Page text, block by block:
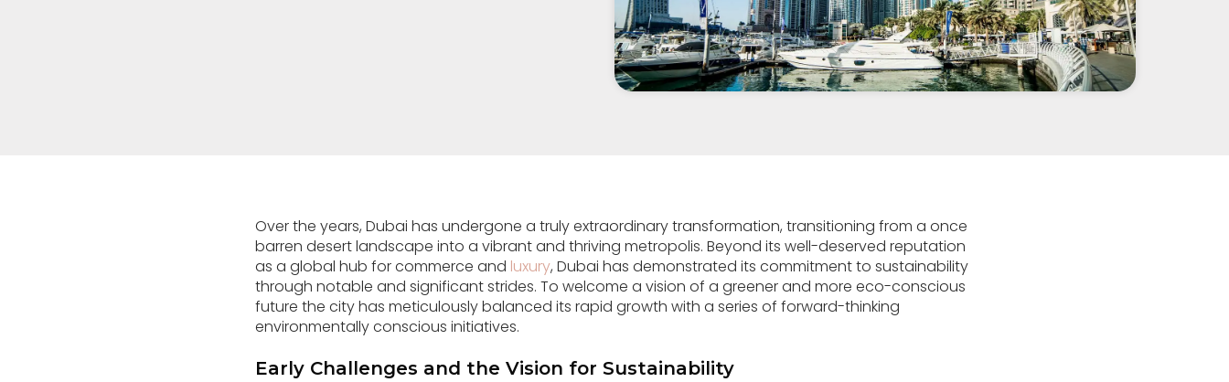
Over the years, Dubai has undergone a truly extraordinary transformation, transitioning from a once
barren desert landscape into a vibrant and thriving metropolis. Beyond its well-deserved reputation
as a global hub for commerce and luxury, Dubai has demonstrated its commitment to sustainability
through notable and significant strides. To welcome a vision of a greener and more eco-conscious
future the city has meticulously balanced its rapid growth with a series of forward-thinking
environmentally conscious initiatives.
Early Challenges and the Vision for Sustainability